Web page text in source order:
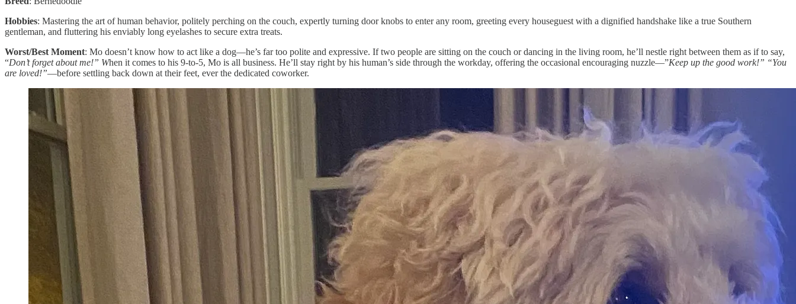
Hobbies: Mastering the art of human behavior, politely perching on the couch, expertly turning door knobs to enter any room, greeting every houseguest with a dignified handshake like a true Southern
gentleman, and fluttering his enviably long eyelashes to secure extra treats.
Worst/Best Moment: Mo doesn’t know how to act like a dog—he’s far too polite and expressive. If two people are sitting on the couch or dancing in the living room, he’ll nestle right between them as if to say,
“Don’t forget about me!” When it comes to his 9-to-5, Mo is all business. He’ll stay right by his human’s side through the workday, offering the occasional encouraging nuzzle—”Keep up the good work!” “You
are loved!”—before settling back down at their feet, ever the dedicated coworker.